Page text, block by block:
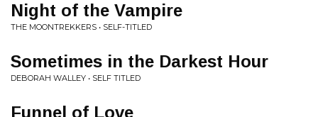
Night of the Vampire
THE MOONTREKKERS • SELF-TITLED
Sometimes in the Darkest Hour
DEBORAH WALLEY • SELF TITLED
Funnel of Love